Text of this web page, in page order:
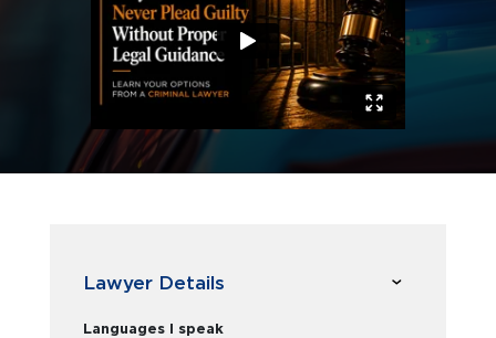
Lawyer Details
Languages I speak